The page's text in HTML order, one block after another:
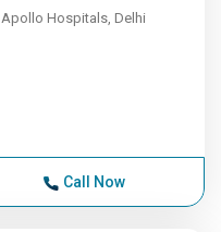
Apollo Hospitals, Delhi
Call Now